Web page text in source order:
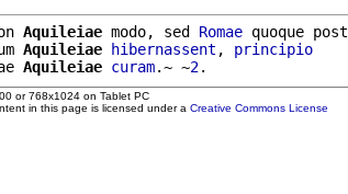
Aquileiae modo, sed Romae quoque post
Aquileiae hibernassent , principio
Aquileiae curam.~ ~2
or 768x1024 on Tablet PC
in this page is licensed under a Creative Commons License